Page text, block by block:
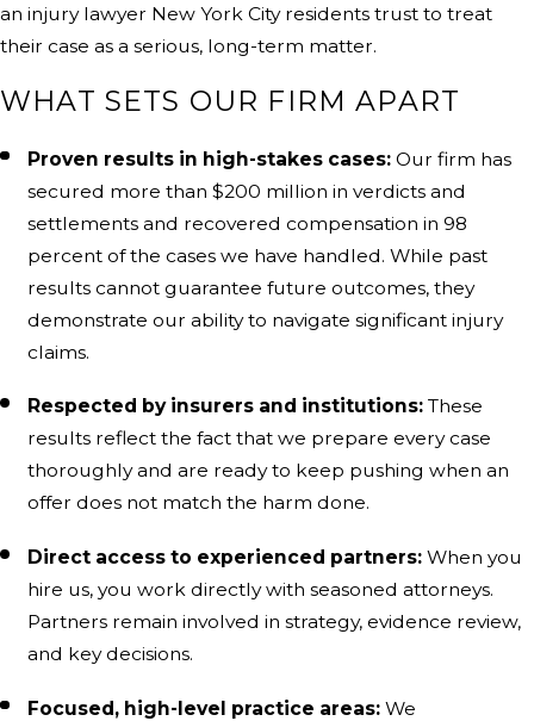
an injury lawyer New York City residents trust to treat
their case as a serious, long-term matter.
WHAT SETS OUR FIRM APART
Proven results in high-stakes cases: Our firm has
secured more than $200 million in verdicts and
settlements and recovered compensation in 98
percent of the cases we have handled. While past
results cannot guarantee future outcomes, they
demonstrate our ability to navigate significant injury
claims.
Respected by insurers and institutions: These
results reflect the fact that we prepare every case
thoroughly and are ready to keep pushing when an
offer does not match the harm done.
Direct access to experienced partners: When you
hire us, you work directly with seasoned attorneys.
Partners remain involved in strategy, evidence review,
and key decisions.
Focused, high-level practice areas: We